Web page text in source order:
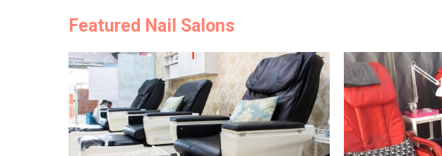
Featured Nail Salons